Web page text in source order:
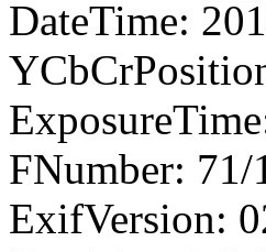
DateTime:
FNumber: 71/
ExifVersion: